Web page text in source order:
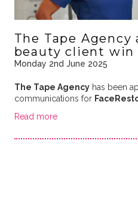
The Tape Agency
beauty client win
Monday 2nd June 2025
The Tape Agencyhas been
communications for
Read more